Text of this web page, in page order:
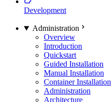
Development
Administration
Overview
Introduction
Quickstart
Guided Installation
Manual Installation
Container Installation
Administration
Architecture